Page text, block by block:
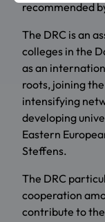
recommended
The DRC is an
colleges in the
as an
roots, joining
intensifying
developing
Eastern
Steffens.
The DRC
cooperation
contribute to